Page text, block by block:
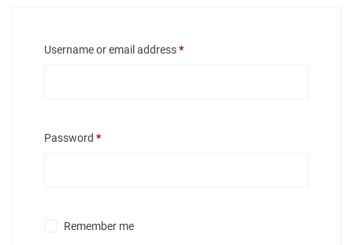
Username or email address*Required
Password *Required
Remember me